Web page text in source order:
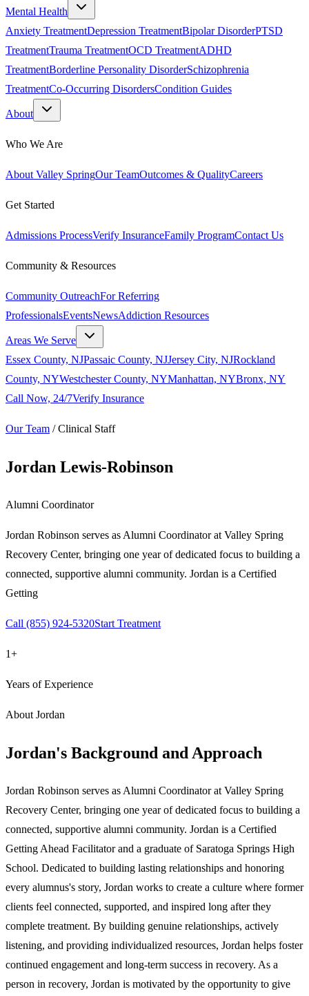
Mental Health
Anxiety TreatmentDepression TreatmentBipolar DisorderPTSD
TreatmentTrauma TreatmentOCD TreatmentADHD
TreatmentBorderline Personality DisorderSchizophrenia
TreatmentCo-Occurring DisordersCondition Guides
About
Who We Are
About Valley SpringOur TeamOutcomes & QualityCareers
Get Started
Admissions ProcessVerify InsuranceFamily ProgramContact Us
Community & Resources
Community OutreachFor Referring
ProfessionalsEventsNewsAddiction Resources
Areas We Serve
Essex County, NJPassaic County, NJJersey City, NJRockland
County, NYWestchester County, NYManhattan, NYBronx, NY
Call Now, 24/7Verify Insurance
Our Team /Clinical Staff
Jordan Lewis-Robinson
Alumni Coordinator
Jordan Robinson serves as Alumni Coordinator at Valley Spring
Recovery Center, bringing one year of dedicated focus to building a
connected, supportive alumni community. Jordan is a Certified
Getting
Call (855) 924-5320Start Treatment
1+
Years of Experience
About Jordan
Jordan's Background and Approach
Jordan Robinson serves as Alumni Coordinator at Valley Spring
Recovery Center, bringing one year of dedicated focus to building a
connected, supportive alumni community. Jordan is a Certified
Getting Ahead Facilitator and a graduate of Saratoga Springs High
School. Dedicated to building lasting relationships and honoring
every alumnus's story, Jordan works to create a culture where former
clients feel connected, supported, and inspired long after they
complete treatment. By building genuine relationships, actively
listening, and providing individualized resources, Jordan helps foster
continued engagement and long-term success in recovery. As a
person in recovery, Jordan is motivated by the opportunity to give